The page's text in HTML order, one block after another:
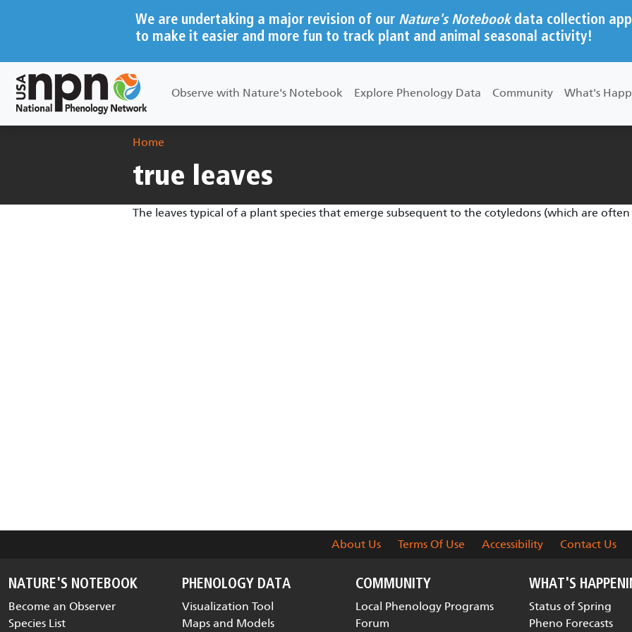
We are undertaking a major revision of our Nature's Notebookdata collection app
to make it easier and more fun to track plant and animal seasonal activity!
Main navigation
Observe with Nature's Notebook Explore Phenology Data Community What's
Breadcrumb
Home
true leaves
The leaves typical of a plant species that emerge subsequent to the cotyledons (which are
About Us Terms Of Use Accessibility Contact Us
NATURE'S NOTEBOOK
Become an Observer
Species List
PHENOLOGY DATA
Visualization Tool
Maps and Models
COMMUNITY
Local Phenology Programs
Forum
WHAT'S
Status of Spring
Pheno Forecasts